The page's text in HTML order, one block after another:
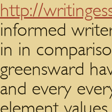
http://
informed
in in
greensward
and every